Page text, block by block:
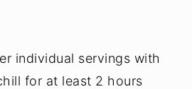
individual servings with
for at least 2 hours